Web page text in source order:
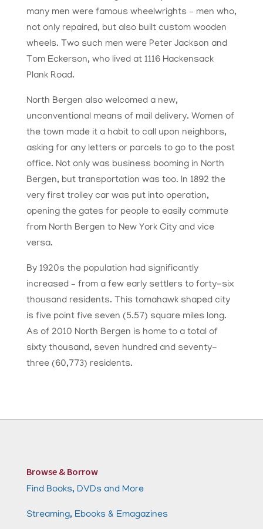
many men were famous wheelwrights – men who,
not only repaired, but also built custom wooden
wheels. Two such men were Peter Jackson and
Tom Eckerson, who lived at 1116 Hackensack
Plank Road.
North Bergen also welcomed a new,
unconventional means of mail delivery. Women of
the town made it a habit to call upon neighbors,
asking for any letters or parcels to go to the post
office. Not only was business booming in North
Bergen, but transportation was too. In 1892 the
very first trolley car was put into operation,
opening the gates for people to easily commute
from North Bergen to New York City and vice
versa.
By 1920s the population had significantly
increased – from a few early settlers to forty-six
thousand residents. This tomahawk shaped city
is five point five seven (5.57) square miles long.
As of 2010 North Bergen is home to a total of
sixty thousand, seven hundred and seventy-
three (60,773) residents.
Browse & Borrow
Find Books, DVDs and More
Streaming, Ebooks & Emagazines